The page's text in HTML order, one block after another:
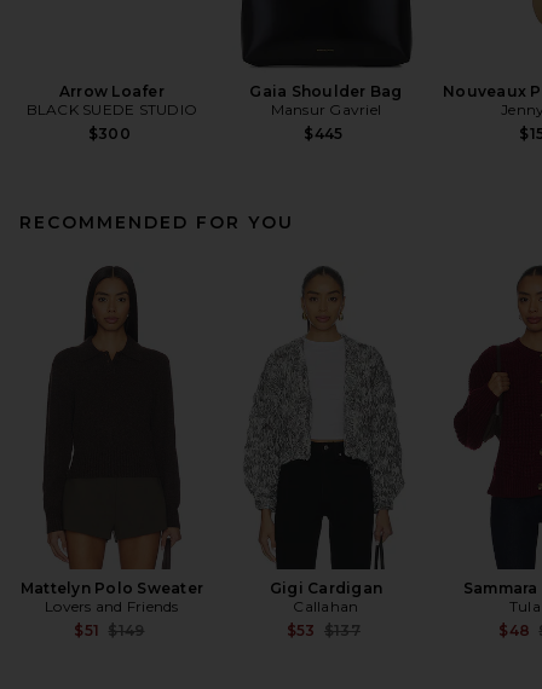
Arrow Loafer
BLACK SUEDE STUDIO
$300
Gaia Shoulder Bag
Mansur Gavriel
$445
Nouveaux
RECOMMENDED FOR YOU
Mattelyn Polo Sweater
Lovers and Friends
$51 Previous price:
$149
Gigi Cardigan
Callahan
$53 Previous price:
$137
$48